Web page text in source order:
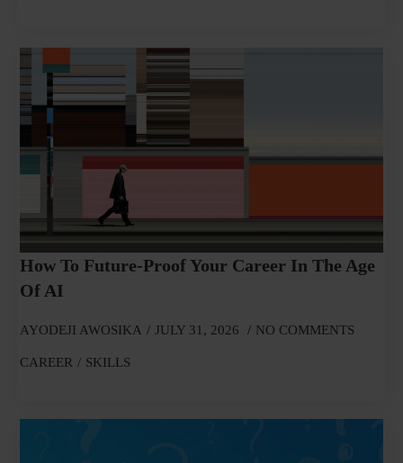
How To Future-Proof Your Career In The Age
Of AI
AYODEJI AWOSIKA JULY 31, 2026 NO COMMENTS
CAREER SKILLS